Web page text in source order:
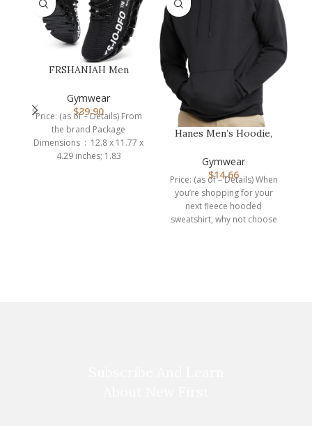
FRSHANIAH Men
Breathable Running Sh…
Gymwear
$39.90
Price: (as of – Details) From
the brand Package
Dimensions ‏ : ‎ 12.8 x 11.77 x
4.29 inches; 1.83
Hanes Men’s Hoodie,
Hoodie, Hooded…
Gymwear
$14.66
Price: (as of – Details) When
you’re shopping for your
next fleece hooded
sweatshirt, why not choose